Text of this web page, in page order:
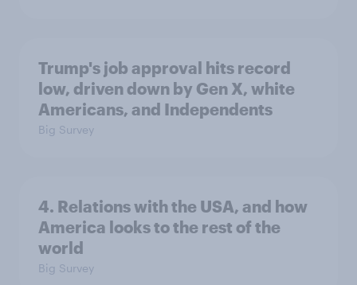
Trump's job approval hits record
low, driven down by Gen X, white
Americans, and Independents
Big Survey
4. Relations with the USA, and how
America looks to the rest of the
world
Big Survey